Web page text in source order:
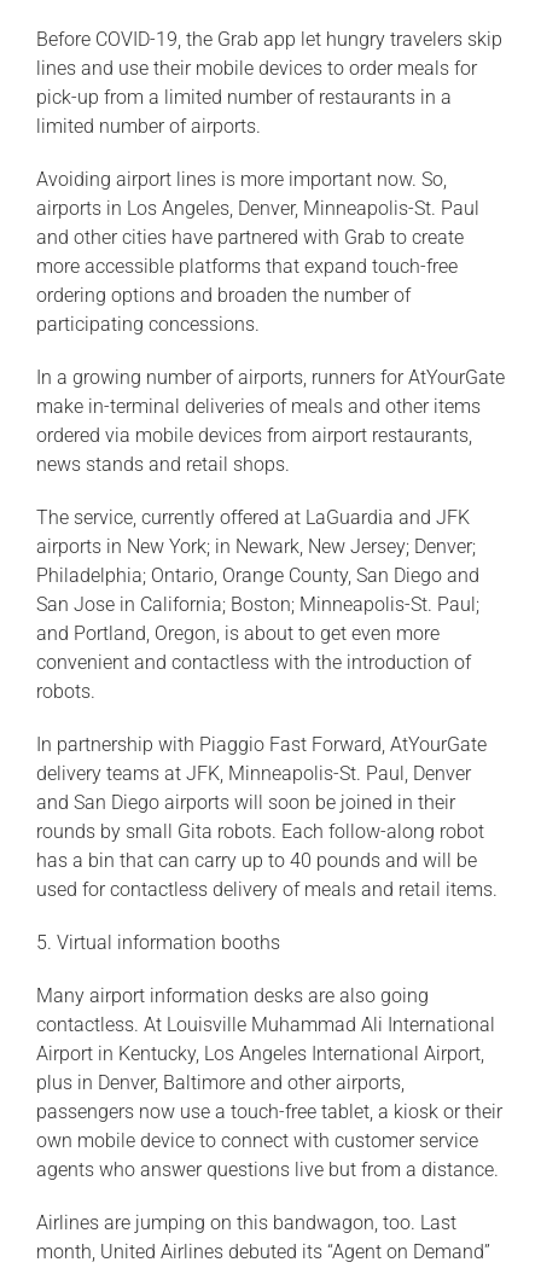
Before COVID-19, the Grab app let hungry travelers skip
lines and use their mobile devices to order meals for
pick-up from a limited number of restaurants in a
limited number of airports.
Avoiding airport lines is more important now. So,
airports in Los Angeles, Denver, Minneapolis-St. Paul
and other cities have partnered with Grab to create
more accessible platforms that expand touch-free
ordering options and broaden the number of
participating concessions.
In a growing number of airports, runners for AtYourGate
make in-terminal deliveries of meals and other items
ordered via mobile devices from airport restaurants,
news stands and retail shops.
The service, currently offered at LaGuardia and JFK
airports in New York; in Newark, New Jersey; Denver;
Philadelphia; Ontario, Orange County, San Diego and
San Jose in California; Boston; Minneapolis-St. Paul;
and Portland, Oregon, is about to get even more
convenient and contactless with the introduction of
robots.
In partnership with Piaggio Fast Forward, AtYourGate
delivery teams at JFK, Minneapolis-St. Paul, Denver
and San Diego airports will soon be joined in their
rounds by small Gita robots. Each follow-along robot
has a bin that can carry up to 40 pounds and will be
used for contactless delivery of meals and retail items.
5. Virtual information booths
Many airport information desks are also going
contactless. At Louisville Muhammad Ali International
Airport in Kentucky, Los Angeles International Airport,
plus in Denver, Baltimore and other airports,
passengers now use a touch-free tablet, a kiosk or their
own mobile device to connect with customer service
agents who answer questions live but from a distance.
Airlines are jumping on this bandwagon, too. Last
month, United Airlines debuted its “Agent on Demand”